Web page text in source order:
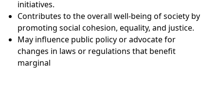
initiatives.
Contributes to the overall well-being of society by
promoting social cohesion, equality, and justice.
May influence public policy or advocate for
changes in laws or regulations that benefit
marginal